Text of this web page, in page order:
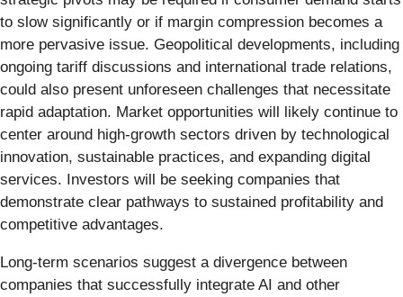
to slow significantly or if margin compression becomes a
more pervasive issue. Geopolitical developments, including
ongoing tariff discussions and international trade relations,
could also present unforeseen challenges that necessitate
rapid adaptation. Market opportunities will likely continue to
center around high-growth sectors driven by technological
innovation, sustainable practices, and expanding digital
services. Investors will be seeking companies that
demonstrate clear pathways to sustained profitability and
competitive advantages.
Long-term scenarios suggest a divergence between
companies that successfully integrate AI and other